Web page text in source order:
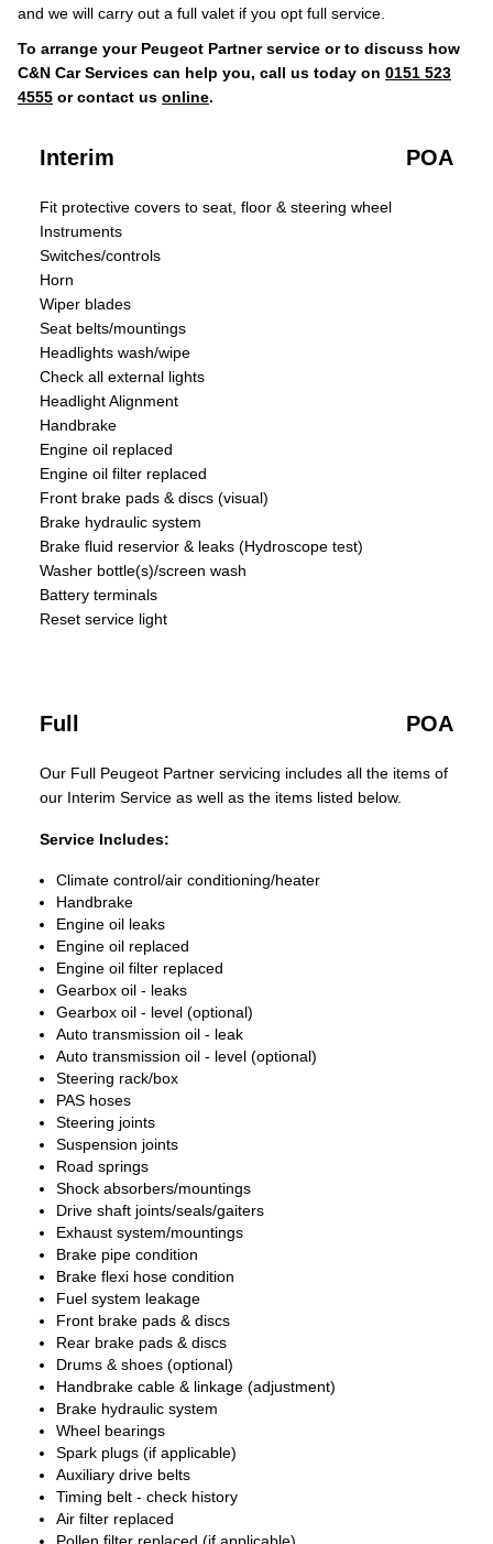
and we will carry out a full valet if you opt full service.
To arrange your Peugeot Partner service or to discuss how
C&N Car Services can help you, call us today on 0151 523
4555 or contact us online.
Interim POA
Fit protective covers to seat, floor & steering wheel
Instruments
Switches/controls
Horn
Wiper blades
Seat belts/mountings
Headlights wash/wipe
Check all external lights
Headlight Alignment
Handbrake
Engine oil replaced
Engine oil filter replaced
Front brake pads & discs (visual)
Brake hydraulic system
Brake fluid reservior & leaks (Hydroscope test)
Washer bottle(s)/screen wash
Battery terminals
Reset service light
Full POA
Our Full Peugeot Partner servicing includes all the items of
our Interim Service as well as the items listed below.
Service Includes:
Climate control/air conditioning/heater
Handbrake
Engine oil leaks
Engine oil replaced
Engine oil filter replaced
Gearbox oil - leaks
Gearbox oil - level (optional)
Auto transmission oil - leak
Auto transmission oil - level (optional)
Steering rack/box
PAS hoses
Steering joints
Suspension joints
Road springs
Shock absorbers/mountings
Drive shaft joints/seals/gaiters
Exhaust system/mountings
Brake pipe condition
Brake flexi hose condition
Fuel system leakage
Front brake pads & discs
Rear brake pads & discs
Drums & shoes (optional)
Handbrake cable & linkage (adjustment)
Brake hydraulic system
Wheel bearings
Spark plugs (if applicable)
Auxiliary drive belts
Timing belt - check history
Air filter replaced